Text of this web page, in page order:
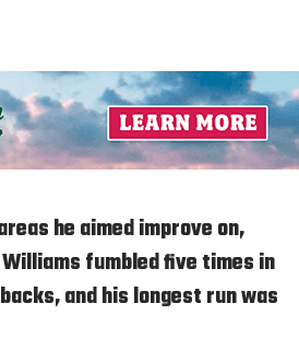
he aimed improve on,
fumbled five times in
and his longest run was